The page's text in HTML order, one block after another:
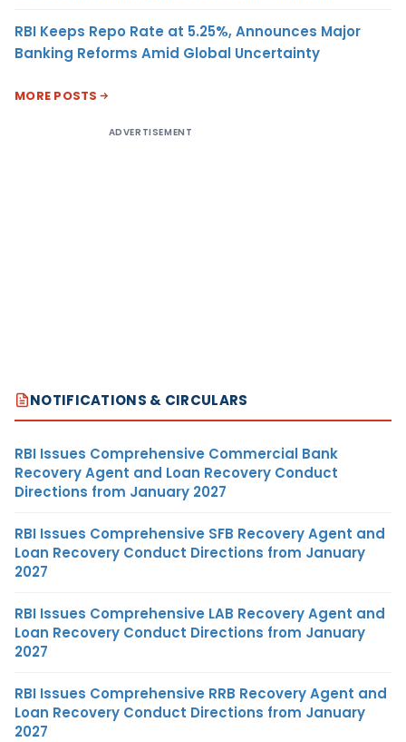
RBI Keeps Repo Rate at 5.25%, Announces Major
Banking Reforms Amid Global Uncertainty
MORE POSTS
ADVERTISEMENT
NOTIFICATIONS & CIRCULARS
RBI Issues Comprehensive Commercial Bank
Recovery Agent and Loan Recovery Conduct
Directions from January 2027
RBI Issues Comprehensive SFB Recovery Agent and
Loan Recovery Conduct Directions from January
2027
RBI Issues Comprehensive LAB Recovery Agent and
Loan Recovery Conduct Directions from January
2027
RBI Issues Comprehensive RRB Recovery Agent and
Loan Recovery Conduct Directions from January
2027